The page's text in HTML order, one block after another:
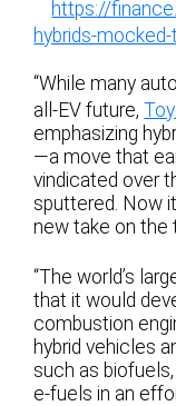
https://
hybrids-
“While many
all-EV future,
emphasizing
—a move that
vindicated over
sputtered. Now
new take on the
“The world’s
that it would
combustion
hybrid vehicles
such as
e-fuels in an